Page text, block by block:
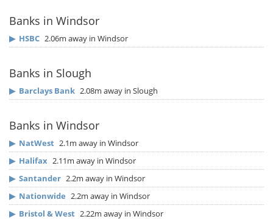
Banks in Windsor
▶ HSBC 2.06m away in Windsor
Banks in Slough
▶ Barclays Bank 2.08m away in Slough
Banks in Windsor
▶ NatWest 2.1m away in Windsor
▶ Halifax 2.11m away in Windsor
▶ Santander 2.2m away in Windsor
▶ Nationwide 2.2m away in Windsor
▶ Bristol & West 2.22m away in Windsor